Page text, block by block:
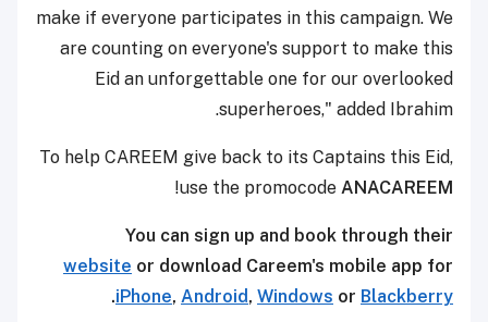
make if everyone participates in this campaign. We
are counting on everyone's support to make this
Eid an unforgettable one for our overlooked
superheroes," added Ibrahim.
To help CAREEM give back to its Captains this Eid,
use the promocode ANACAREEM
!
You can sign up and book through their
website or download Careem's mobile app for
iPhone, Android, Windows or Blackberry
.